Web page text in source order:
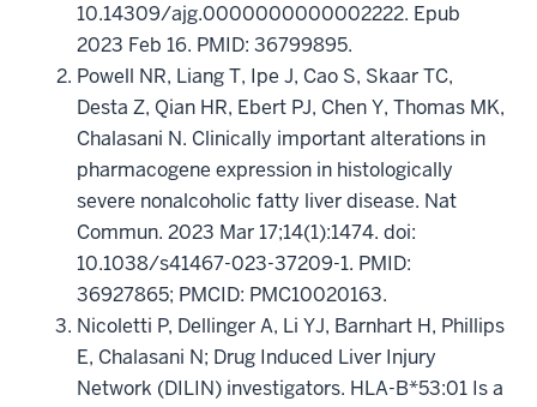
10.14309/ajg.0000000000002222. Epub
2023 Feb 16. PMID: 36799895.
Powell NR, Liang T, Ipe J, Cao S, Skaar TC,
Desta Z, Qian HR, Ebert PJ, Chen Y, Thomas MK,
Chalasani N. Clinically important alterations in
pharmacogene expression in histologically
severe nonalcoholic fatty liver disease. Nat
Commun. 2023 Mar 17;14(1):1474. doi:
10.1038/s41467-023-37209-1. PMID:
36927865; PMCID: PMC10020163.
Nicoletti P, Dellinger A, Li YJ, Barnhart H, Phillips
E, Chalasani N; Drug Induced Liver Injury
Network (DILIN) investigators. HLA-B*53:01 Is a